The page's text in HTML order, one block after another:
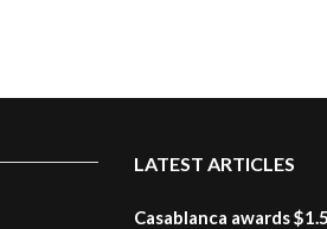
LATEST ARTICLES
Casablanca awards